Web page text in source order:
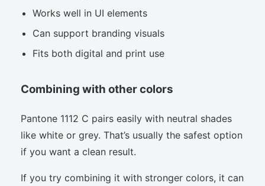
Works well in UI elements
Can support branding visuals
Fits both digital and print use
Combining with other colors
Pantone 1112 C pairs easily with neutral shades
like white or grey. That’s usually the safest option
if you want a clean result.
If you try combining it with stronger colors, it can